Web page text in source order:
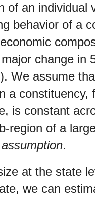
of an individual
behavior of a
change in
We assume
a
is constant
region of a
.
at the state
we can